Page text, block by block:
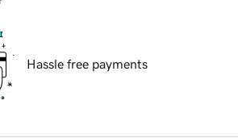
Hassle free payments